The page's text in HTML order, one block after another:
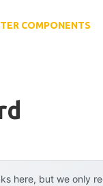
COMPONENTS
here, but we only